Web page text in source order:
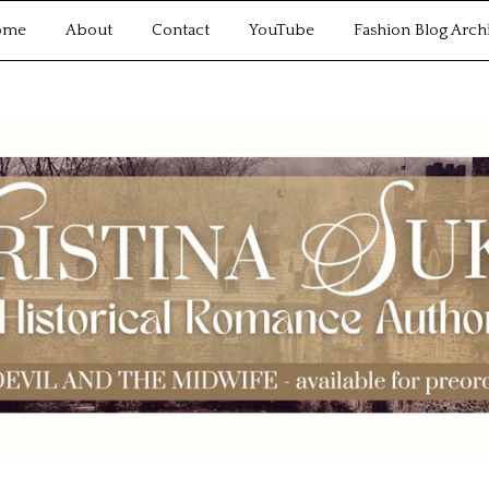
About Contact YouTube Fashion Blog